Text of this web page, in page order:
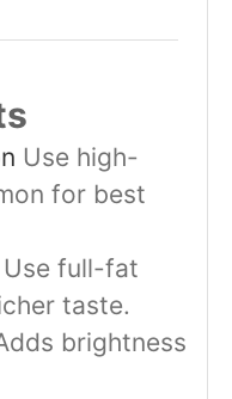
Use high-
for best
Use full-fat
taste.
brightness